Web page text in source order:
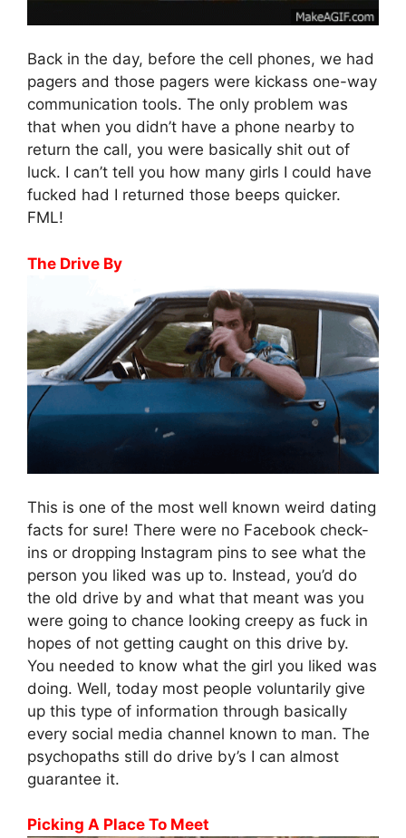
Back in the day, before the cell phones, we had
pagers and those pagers were kickass one-way
communication tools. The only problem was
that when you didn’t have a phone nearby to
return the call, you were basically shit out of
luck. I can’t tell you how many girls I could have
fucked had I returned those beeps quicker.
FML!
The Drive By
This is one of the most well known weird dating
facts for sure! There were no Facebook check-
ins or dropping Instagram pins to see what the
person you liked was up to. Instead, you’d do
the old drive by and what that meant was you
were going to chance looking creepy as fuck in
hopes of not getting caught on this drive by.
You needed to know what the girl you liked was
doing. Well, today most people voluntarily give
up this type of information through basically
every social media channel known to man. The
psychopaths still do drive by’s I can almost
guarantee it.
Picking A Place To Meet